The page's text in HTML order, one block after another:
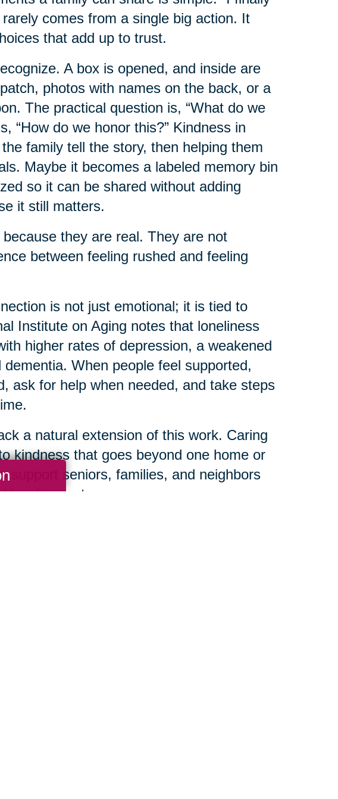
comes from a single big action. It
that add up to trust.
A box is opened, and inside are
photos with names on the back, or a
The practical question is, “What do we
“How do we honor this?” Kindness in
family tell the story, then helping them
Maybe it becomes a labeled memory bin
so it can be shared without adding
it still matters.
they are real. They are not
between feeling rushed and feeling
is not just emotional; it is tied to
Institute on Aging notes that loneliness
higher rates of depression, a weakened
When people feel supported,
ask for help when needed, and take steps
a natural extension of this work. Caring
kindness that goes beyond one home or
support seniors, families, and neighbors
local impact.